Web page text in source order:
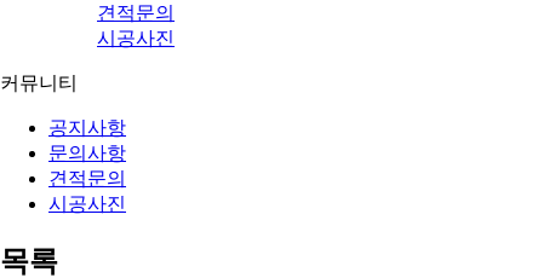
견적문의
시공사진
커뮤니티
공지사항
문의사항
견적문의
시공사진
목록